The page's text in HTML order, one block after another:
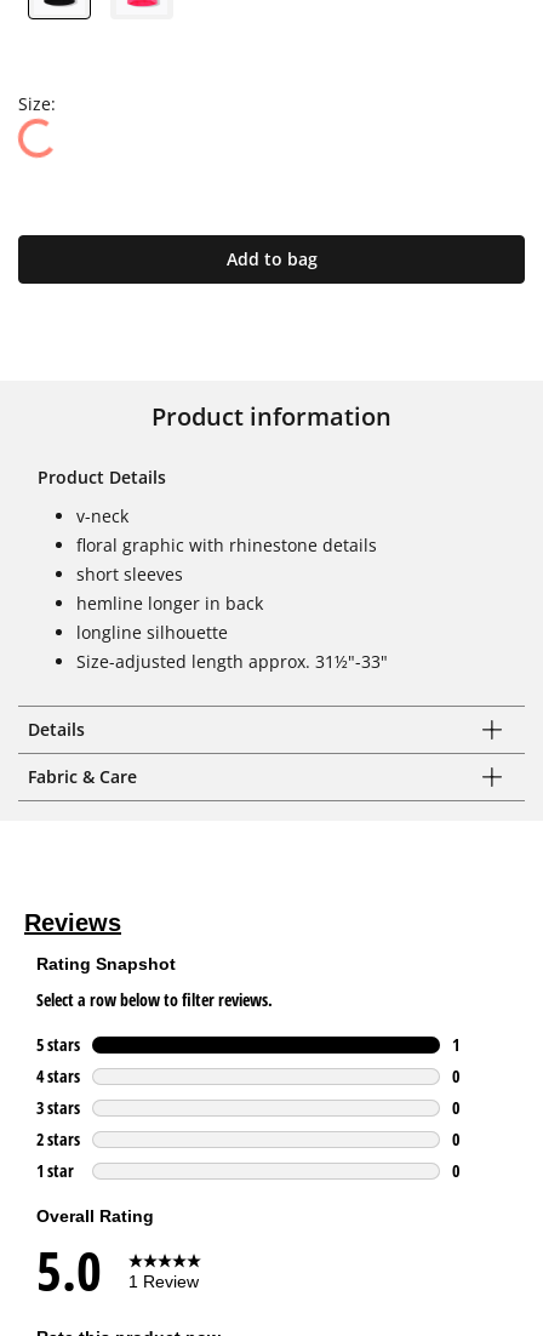
Size:
Add to bag
Product information
Product Details
v-neck
floral graphic with rhinestone details
short sleeves
hemline longer in back
longline silhouette
Size-adjusted length approx. 31½"-33"
Details
Fabric & Care